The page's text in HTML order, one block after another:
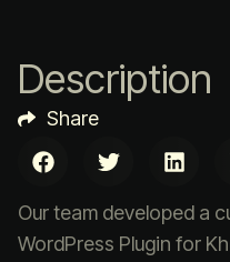
Description
Share
Our team developed a
WordPress Plugin for